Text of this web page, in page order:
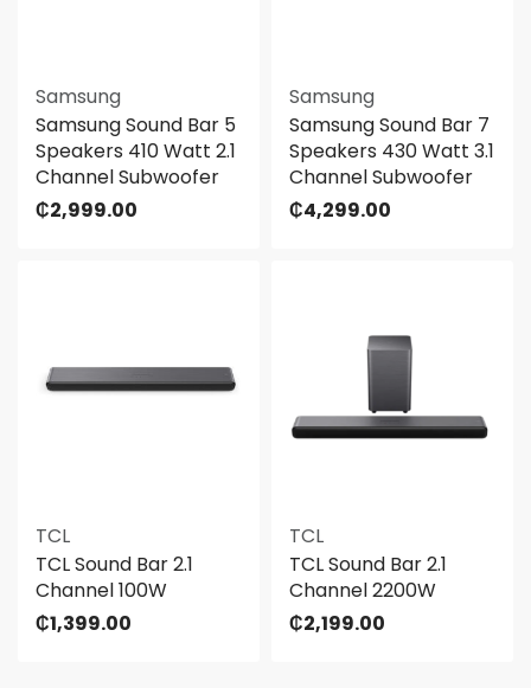
Samsung
Samsung Sound Bar 5
Speakers 410 Watt 2.1
Channel Subwoofer
₵2,999.00
Samsung
Samsung Sound Bar 7
Speakers 430 Watt 3.1
Channel Subwoofer
₵4,299.00
TCL
TCL Sound Bar 2.1
Channel 100W
₵1,399.00
TCL
TCL Sound Bar 2.1
Channel 2200W
₵2,199.00